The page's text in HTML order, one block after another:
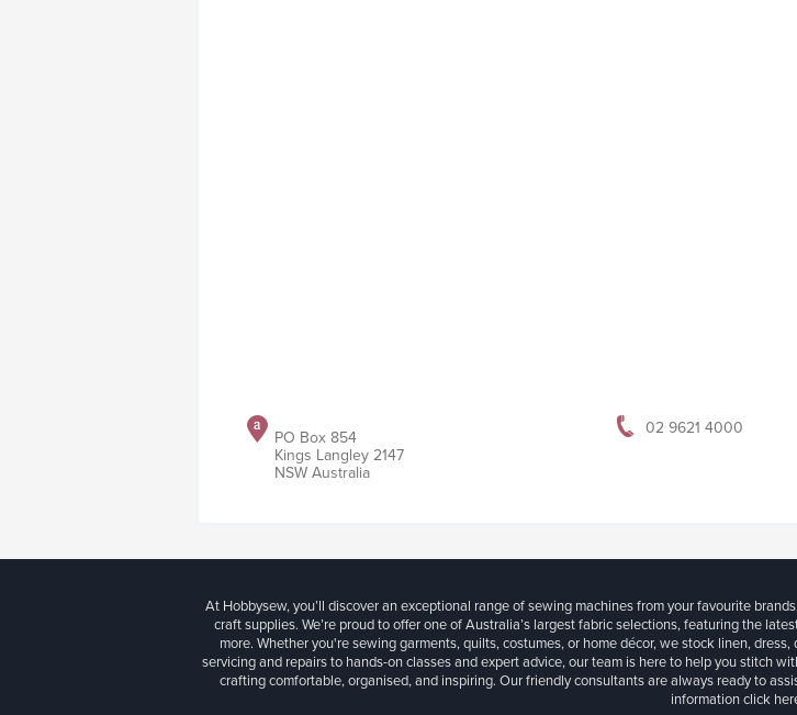
PO Box 854
Kings Langley 2147
NSW Australia
02 9621 4000
At Hobbysew, you’ll discover an exceptional range of sewing machines from your favourite
craft supplies. We’re proud to offer one of Australia’s largest fabric selections, featuring the
more. Whether you're sewing garments, quilts, costumes, or home décor, we stock linen,
servicing and repairs to hands-on classes and expert advice, our team is here to help you stitch
crafting comfortable, organised, and inspiring. Our friendly consultants are always ready to
informationclick